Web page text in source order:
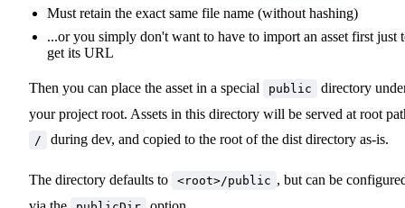
Must retain the exact same file name (without hashing)
...or you simply don't want to have to import an asset first just
get its URL
Then you can place the asset in a special public
directory
your project root. Assets in this directory will be served at root
/ during dev, and copied to the root of the dist directory as-is.
The directory defaults to <root>/public , but can be